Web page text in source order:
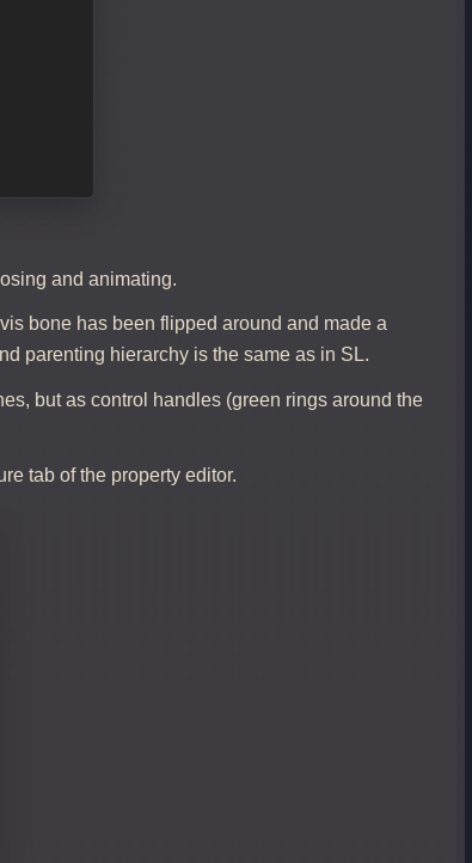
and animating.
bone has been flipped around and made a
parenting hierarchy is the same as in SL.
but as control handles (green rings around the
tab of the property editor.